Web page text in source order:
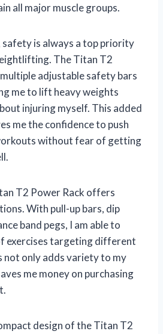
all major muscle groups.
is always a top priority
The Titan T2
adjustable safety bars
me to lift heavy weights
injuring myself. This added
me the confidence to push
without fear of getting
T2 Power Rack offers
With pull-up bars, dip
band pegs, I am able to
exercises targeting different
not only adds variety to my
me money on purchasing
design of the Titan T2